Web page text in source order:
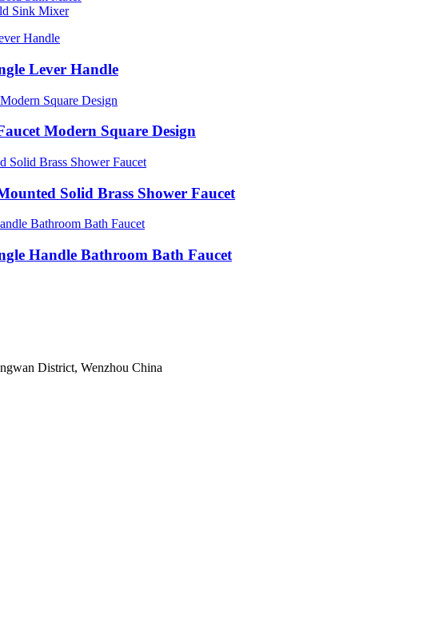
Sink Mixer
Lever Handle
Modern Square Design
Solid Brass Shower Faucet
Handle Bathroom Bath Faucet
District, Wenzhou China